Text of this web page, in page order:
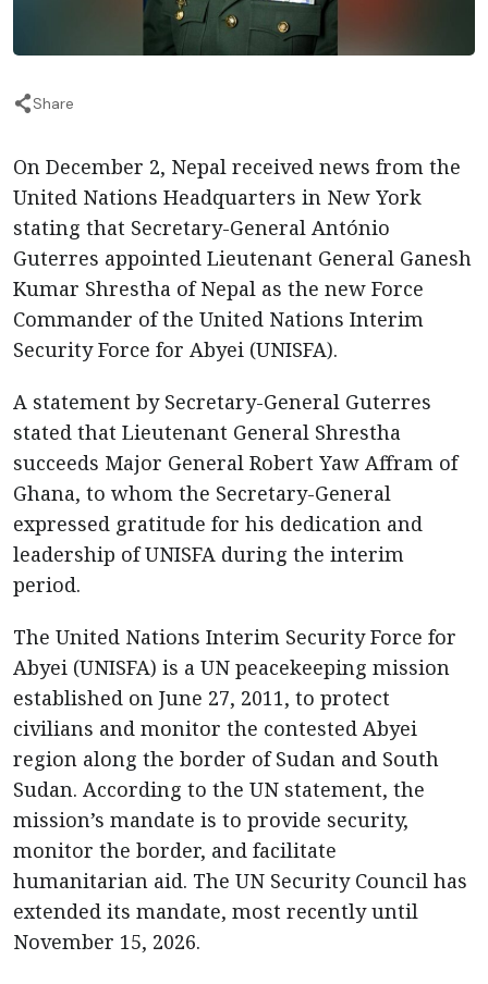
Share
On December 2, Nepal received news from the
United Nations Headquarters in New York
stating that Secretary-General António
Guterres appointed Lieutenant General Ganesh
Kumar Shrestha of Nepal as the new Force
Commander of the United Nations Interim
Security Force for Abyei (UNISFA).
A statement by Secretary-General Guterres
stated that Lieutenant General Shrestha
succeeds Major General Robert Yaw Affram of
Ghana, to whom the Secretary-General
expressed gratitude for his dedication and
leadership of UNISFA during the interim
period.
The United Nations Interim Security Force for
Abyei (UNISFA) is a UN peacekeeping mission
established on June 27, 2011, to protect
civilians and monitor the contested Abyei
region along the border of Sudan and South
Sudan. According to the UN statement, the
mission’s mandate is to provide security,
monitor the border, and facilitate
humanitarian aid. The UN Security Council has
extended its mandate, most recently until
November 15, 2026.